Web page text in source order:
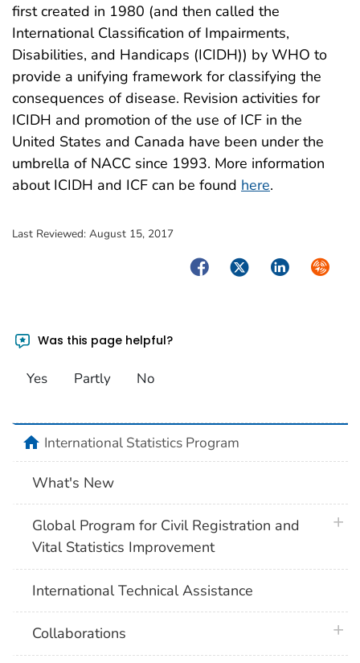
first created in 1980 (and then called the
International Classification of Impairments,
Disabilities, and Handicaps (ICIDH)) by WHO to
provide a unifying framework for classifying the
consequences of disease. Revision activities for
ICIDH and promotion of the use of ICF in the
United States and Canada have been under the
umbrella of NACC since 1993. More information
about ICIDH and ICF can be found here.
Last Reviewed: August 15, 2017
FacebookTwitterLinkedIn
Was this page helpful?
Yes Partly No
homeInternational Statistics Program
What's New
Global Program for Civil Registration and
Vital Statistics Improvement
International Technical Assistance
Collaborations